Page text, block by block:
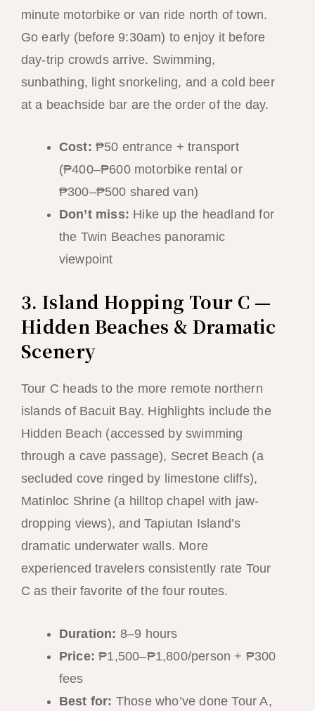
minute motorbike or van ride north of town.
Go early (before 9:30am) to enjoy it before
day-trip crowds arrive. Swimming,
sunbathing, light snorkeling, and a cold beer
at a beachside bar are the order of the day.
Cost: ₱50 entrance + transport
(₱400–₱600 motorbike rental or
₱300–₱500 shared van)
Don’t miss: Hike up the headland for
the Twin Beaches panoramic
viewpoint
3. Island Hopping Tour C —
Hidden Beaches & Dramatic
Scenery
Tour C heads to the more remote northern
islands of Bacuit Bay. Highlights include the
Hidden Beach (accessed by swimming
through a cave passage), Secret Beach (a
secluded cove ringed by limestone cliffs),
Matinloc Shrine (a hilltop chapel with jaw-
dropping views), and Tapiutan Island’s
dramatic underwater walls. More
experienced travelers consistently rate Tour
C as their favorite of the four routes.
Duration: 8–9 hours
Price: ₱1,500–₱1,800/person + ₱300
fees
Best for: Those who’ve done Tour A,